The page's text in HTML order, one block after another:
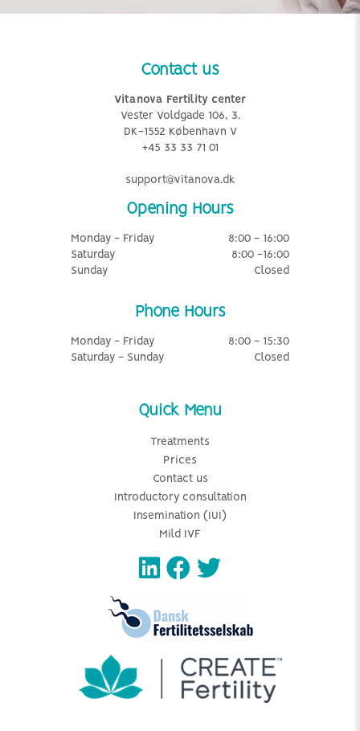
Contact us
Vitanova Fertility center
Vester Voldgade 106, 3.
DK-1552 København V
+45 33 33 71 01
support@vitanova.dk
Opening Hours
Monday - Friday
8:00 - 16:00
Saturday
8:00 -16:00
Sunday
Closed
Phone Hours
Monday - Friday
8:00 - 15:30
Saturday - Sunday
Closed
Quick Menu
Treatments
Prices
Contact us
Introductory consultation
Insemination (IUI)
Mild IVF